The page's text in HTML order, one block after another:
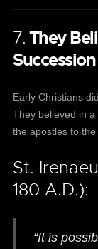
7. They
Succession
Early Christians
They believed in a
the apostles to the
St.
180 A.D.):
“It is